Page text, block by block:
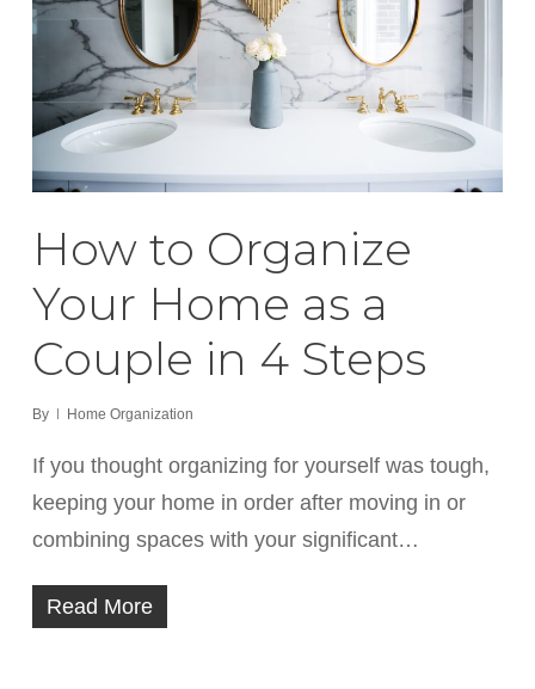
How to Organize
Your Home as a
Couple in 4 Steps
By Home Organization
If you thought organizing for yourself was tough,
keeping your home in order after moving in or
combining spaces with your significant…
Read More